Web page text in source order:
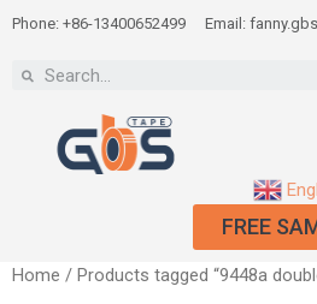
Phone: +86-13400652499 Email:
FREE
Home / Products tagged “9448a